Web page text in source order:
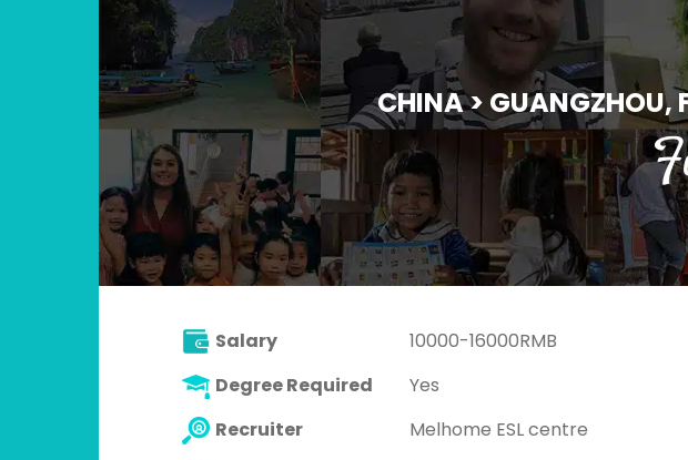
CHINA > GUANGZHOU,
Salary
10000-16000RMB
Degree Required
Yes
Recruiter
Melhome ESL centre